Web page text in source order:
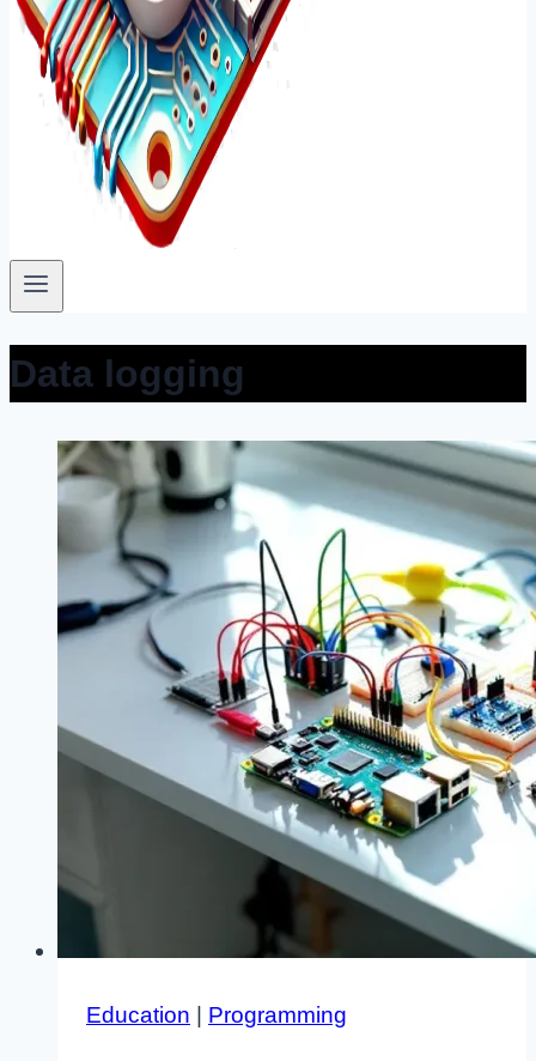
Data logging
Education | Programming